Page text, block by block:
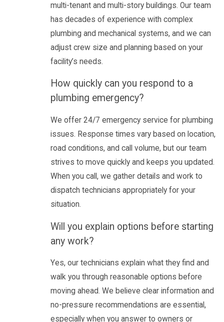
multi-tenant and multi-story buildings. Our team
has decades of experience with complex
plumbing and mechanical systems, and we can
adjust crew size and planning based on your
facility’s needs.
How quickly can you respond to a
plumbing emergency?
We offer 24/7 emergency service for plumbing
issues. Response times vary based on location,
road conditions, and call volume, but our team
strives to move quickly and keeps you updated.
When you call, we gather details and work to
dispatch technicians appropriately for your
situation.
Will you explain options before starting
any work?
Yes, our technicians explain what they find and
walk you through reasonable options before
moving ahead. We believe clear information and
no-pressure recommendations are essential,
especially when you answer to owners or